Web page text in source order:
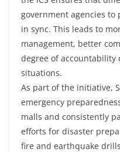
government agencies
in sync. This leads to
management, better
degree of
situations.
As part of the initiative,
emergency
malls and consistently
efforts for disaster
fire and earthquake